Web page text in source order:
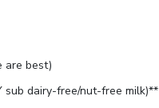
are best)
sub dairy-free/nut-free milk)**